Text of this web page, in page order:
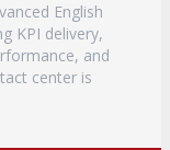
English
KPI delivery,
and
center is